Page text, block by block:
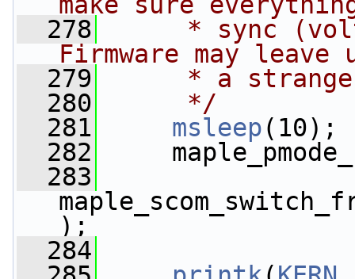
  278
* sync
Firmware may leave
  279
* a
  280
     */
  281
msleep(10);
  282
  283
);
  284